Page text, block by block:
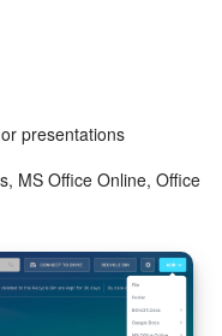
presentations
MS Office Online, Office